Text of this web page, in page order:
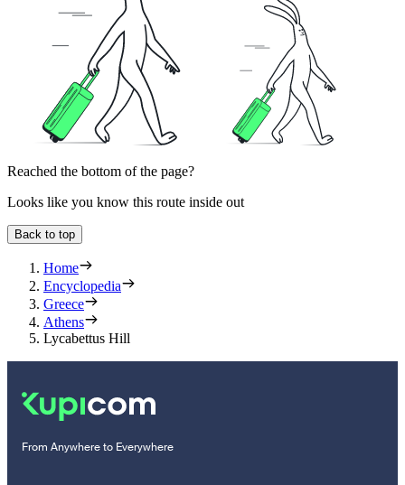
Reached the bottom of the page?
Looks like you know this route inside out
Back to top
Home
Encyclopedia
Greece
Athens
Lycabettus Hill
From Anywhere to Everywhere